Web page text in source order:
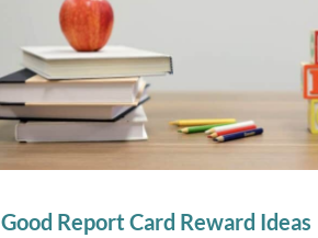
Good Report Card Reward Ideas